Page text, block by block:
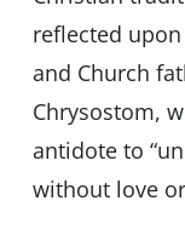
reflected
and Church
Chrysostom,
antidote to
without love